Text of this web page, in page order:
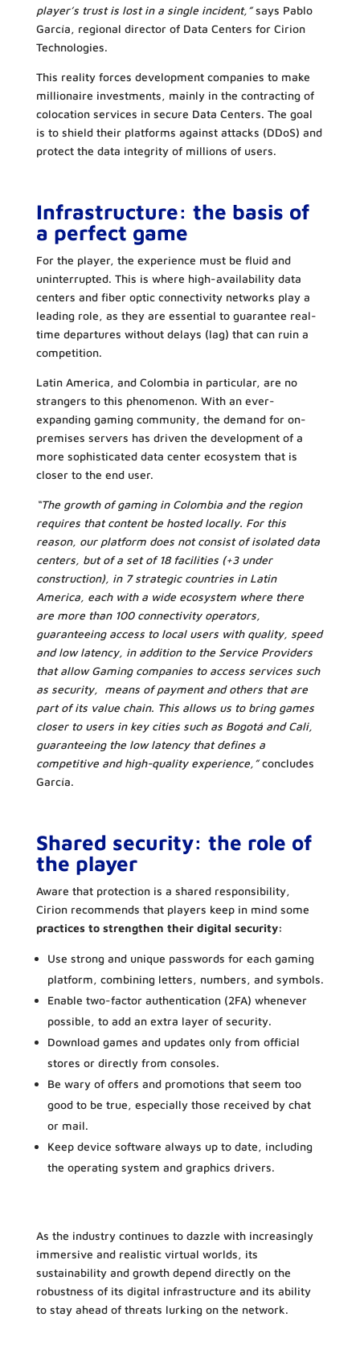
player’s trust is lost in a single incident,”says Pablo
García, regional director of Data Centers for Cirion
Technologies.
This reality forces development companies to make
millionaire investments, mainly in the contracting of
colocation services in secure Data Centers. The goal
is to shield their platforms against attacks (DDoS) and
protect the data integrity of millions of users.
Infrastructure: the basis of
a perfect game
For the player, the experience must be fluid and
uninterrupted. This is where high-availability data
centers and fiber optic connectivity networks play a
leading role, as they are essential to guarantee real-
time departures without delays (lag) that can ruin a
competition.
Latin America, and Colombia in particular, are no
strangers to this phenomenon. With an ever-
expanding gaming community, the demand for on-
premises servers has driven the development of a
more sophisticated data center ecosystem that is
closer to the end user.
“The growth of gaming in Colombia and the region
requires that content be hosted locally. For this
reason, our platform does not consist of isolated data
centers, but of a set of 18 facilities (+3 under
construction), in 7 strategic countries in Latin
America, each with a wide ecosystem where there
are more than 100 connectivity operators,
guaranteeing access to local users with quality, speed
and low latency, in addition to the Service Providers
that allow Gaming companies to access services such
as security, means of payment and others that are
part of its value chain. This allows us to bring games
closer to users in key cities such as Bogotá and Cali,
guaranteeing the low latency that defines a
competitive and high-quality experience,”concludes
García.
Shared security: the role of
the player
Aware that protection is a shared responsibility,
Cirion recommends that players keep in mind some
practices to strengthen their digital security:
Use strong and unique passwords for each gaming
platform, combining letters, numbers, and symbols.
Enable two-factor authentication (2FA) whenever
possible, to add an extra layer of security.
Download games and updates only from official
stores or directly from consoles.
Be wary of offers and promotions that seem too
good to be true, especially those received by chat
or mail.
Keep device software always up to date, including
the operating system and graphics drivers.
As the industry continues to dazzle with increasingly
immersive and realistic virtual worlds, its
sustainability and growth depend directly on the
robustness of its digital infrastructure and its ability
to stay ahead of threats lurking on the network.